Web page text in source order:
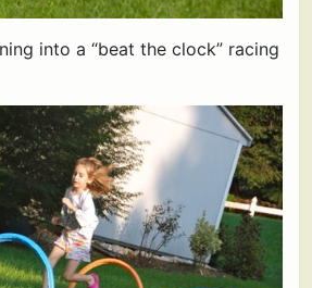
into a “beat the clock” racing